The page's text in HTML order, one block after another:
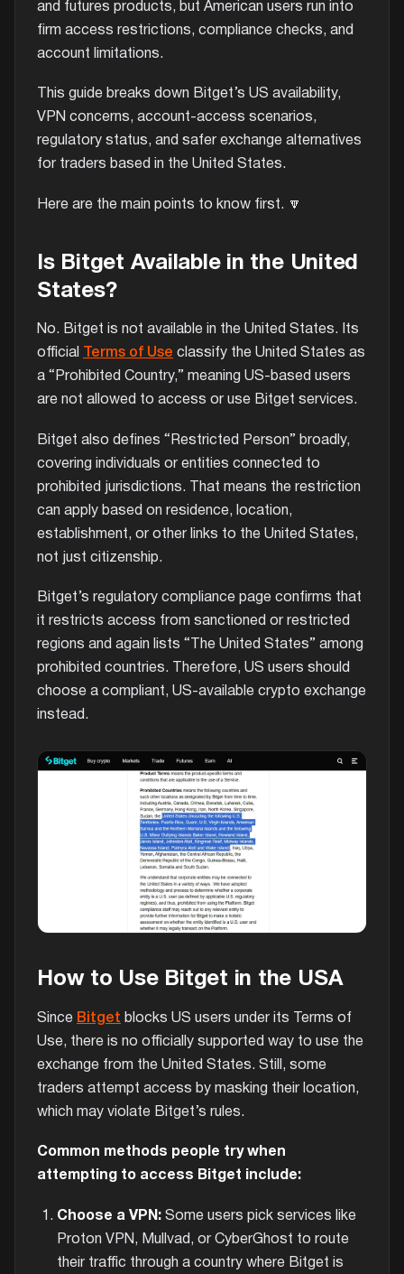
and futures products, but American users run into
firm access restrictions, compliance checks, and
account limitations.
This guide breaks down Bitget’s US availability,
VPN concerns, account-access scenarios,
regulatory status, and safer exchange alternatives
for traders based in the United States.
Here are the main points to know first. 🔽
Is Bitget Available in the United
States?
No. Bitget is not available in the United States. Its
official
Terms of Use classify the United States as
a “Prohibited Country,” meaning US-based users
are not allowed to access or use Bitget services.
Bitget also defines “Restricted Person” broadly,
covering individuals or entities connected to
prohibited jurisdictions. That means the restriction
can apply based on residence, location,
establishment, or other links to the United States,
not just citizenship.
Bitget’s regulatory compliance page confirms that
it restricts access from sanctioned or restricted
regions and again lists “The United States” among
prohibited countries. Therefore, US users should
choose a compliant, US-available crypto exchange
instead.
How to Use Bitget in the USA
Since Bitget blocks US users under its Terms of
Use, there is no officially supported way to use the
exchange from the United States. Still, some
traders attempt access by masking their location,
which may violate Bitget’s rules.
Common methods people try when
attempting to access Bitget include:
Choose a VPN:Some users pick services like
Proton VPN, Mullvad, or CyberGhost to route
their traffic through a country where Bitget is